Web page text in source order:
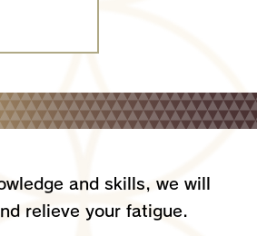
and skills, we will
relieve your fatigue.